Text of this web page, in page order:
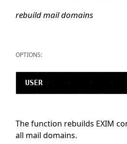
rebuild mail domains
OPTIONS:
The function rebuilds EXIM
all mail domains.